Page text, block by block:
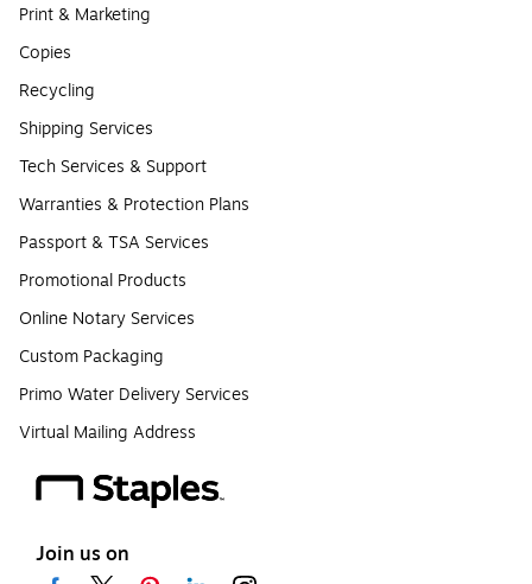
Print & Marketing
Copies
Recycling
Shipping Services
Tech Services & Support
Warranties & Protection Plans
Passport & TSA Services
Promotional Products
Online Notary Services
Custom Packaging
Primo Water Delivery Services
Virtual Mailing Address
Join us on